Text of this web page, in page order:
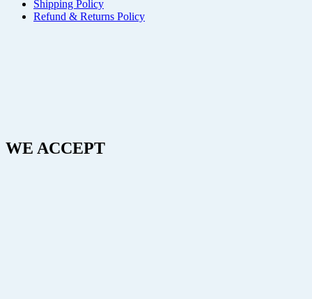
Shipping Policy
Refund & Returns Policy
WE ACCEPT